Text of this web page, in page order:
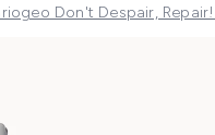
Don't Despair,